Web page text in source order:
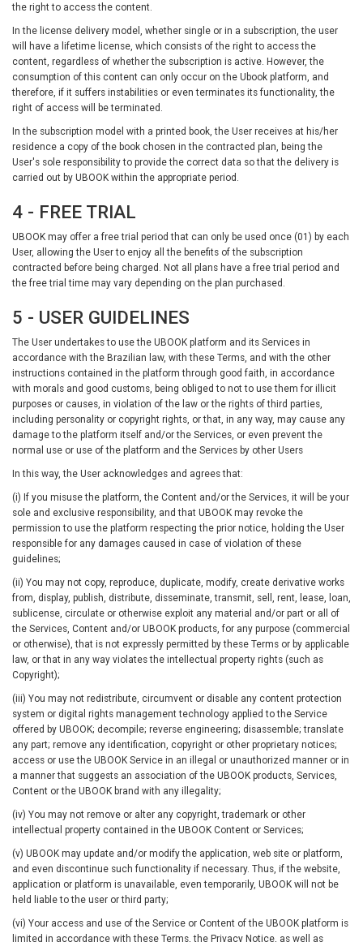
the right to access the content.
In the license delivery model, whether single or in a subscription, the user
will have a lifetime license, which consists of the right to access the
content, regardless of whether the subscription is active. However, the
consumption of this content can only occur on the Ubook platform, and
therefore, if it suffers instabilities or even terminates its functionality, the
right of access will be terminated.
In the subscription model with a printed book, the User receives at his/her
residence a copy of the book chosen in the contracted plan, being the
User's sole responsibility to provide the correct data so that the delivery is
carried out by UBOOK within the appropriate period.
4 - FREE TRIAL
UBOOK may offer a free trial period that can only be used once (01) by each
User, allowing the User to enjoy all the benefits of the subscription
contracted before being charged. Not all plans have a free trial period and
the free trial time may vary depending on the plan purchased.
5 - USER GUIDELINES
The User undertakes to use the UBOOK platform and its Services in
accordance with the Brazilian law, with these Terms, and with the other
instructions contained in the platform through good faith, in accordance
with morals and good customs, being obliged to not to use them for illicit
purposes or causes, in violation of the law or the rights of third parties,
including personality or copyright rights, or that, in any way, may cause any
damage to the platform itself and/or the Services, or even prevent the
normal use or use of the platform and the Services by other Users
In this way, the User acknowledges and agrees that:
(i) If you misuse the platform, the Content and/or the Services, it will be your
sole and exclusive responsibility, and that UBOOK may revoke the
permission to use the platform respecting the prior notice, holding the User
responsible for any damages caused in case of violation of these
guidelines;
(ii) You may not copy, reproduce, duplicate, modify, create derivative works
from, display, publish, distribute, disseminate, transmit, sell, rent, lease, loan,
sublicense, circulate or otherwise exploit any material and/or part or all of
the Services, Content and/or UBOOK products, for any purpose (commercial
or otherwise), that is not expressly permitted by these Terms or by applicable
law, or that in any way violates the intellectual property rights (such as
Copyright);
(iii) You may not redistribute, circumvent or disable any content protection
system or digital rights management technology applied to the Service
offered by UBOOK; decompile; reverse engineering; disassemble; translate
any part; remove any identification, copyright or other proprietary notices;
access or use the UBOOK Service in an illegal or unauthorized manner or in
a manner that suggests an association of the UBOOK products, Services,
Content or the UBOOK brand with any illegality;
(iv) You may not remove or alter any copyright, trademark or other
intellectual property contained in the UBOOK Content or Services;
(v) UBOOK may update and/or modify the application, web site or platform,
and even discontinue such functionality if necessary. Thus, if the website,
application or platform is unavailable, even temporarily, UBOOK will not be
held liable to the user or third party;
(vi) Your access and use of the Service or Content of the UBOOK platform is
limited in accordance with these Terms, the Privacy Notice, as well as